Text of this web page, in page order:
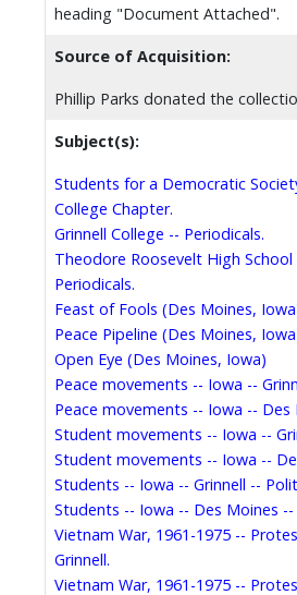
heading "Document Attached".
Source of Acquisition:
Phillip Parks donated the
Subject(s):
Students for a Democratic
College Chapter.
Grinnell College -- Periodicals.
Theodore Roosevelt High
Periodicals.
Feast of Fools (Des Moines,
Peace Pipeline (Des Moines,
Open Eye (Des Moines, Iowa)
Peace movements -- Iowa --
Peace movements -- Iowa -- Des
Student movements -- Iowa --
Student movements -- Iowa --
Students -- Iowa -- Grinnell --
Students -- Iowa -- Des Moines
Vietnam War, 1961-1975 --
Grinnell.
Vietnam War, 1961-1975 --